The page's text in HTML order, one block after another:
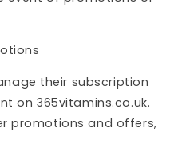
their subscription
on 365vitamins.co.uk.
promotions and offers,